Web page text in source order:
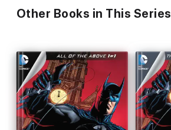
Other Books in This Series